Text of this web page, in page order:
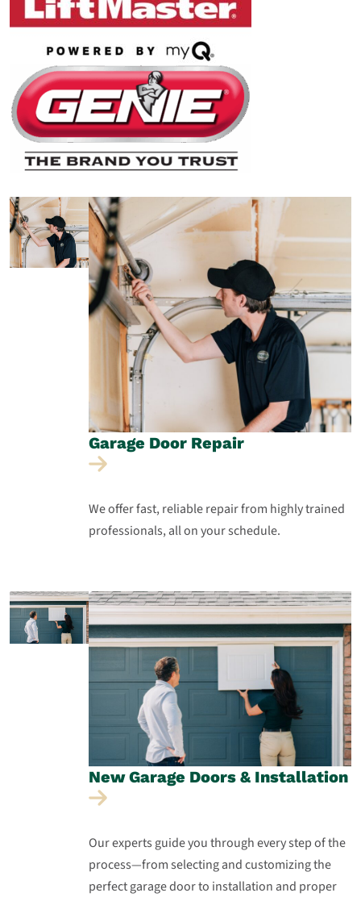
Garage Door Repair
We offer fast, reliable repair from highly trained
professionals, all on your schedule.
New Garage Doors & Installation
Our experts guide you through every step of the
process—from selecting and customizing the
perfect garage door to installation and proper